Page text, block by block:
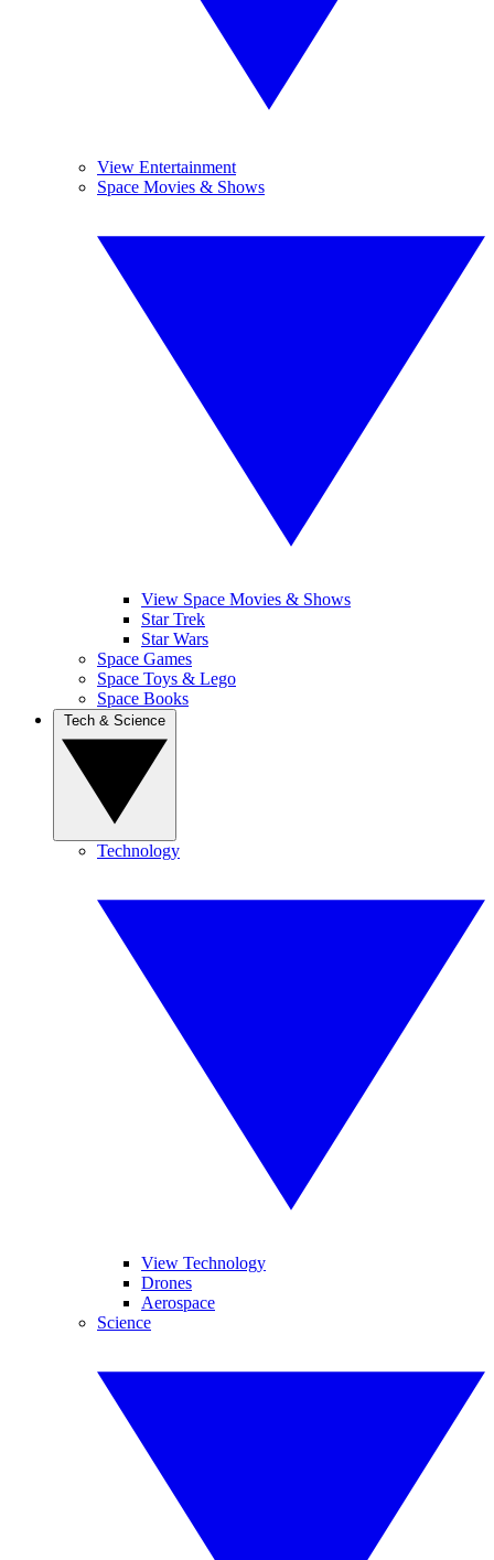
View Entertainment
Space Movies & Shows
View Space Movies & Shows
Star Trek
Star Wars
Space Games
Space Toys & Lego
Space Books
Technology
View Technology
Drones
Aerospace
Science